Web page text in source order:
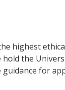
highest
hold the
for